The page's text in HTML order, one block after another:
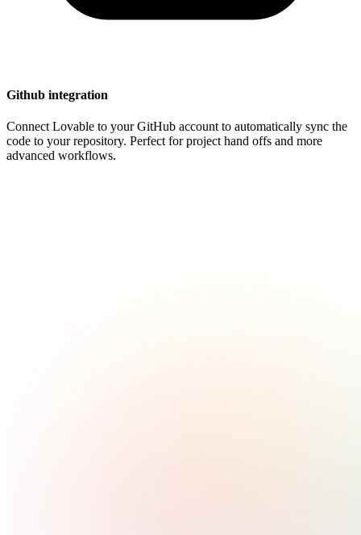
Github integration
Connect Lovable to your GitHub account to automatically sync the
code to your repository. Perfect for project hand offs and more
advanced workflows.